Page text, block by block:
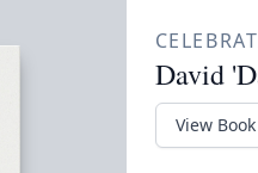
David
View Book